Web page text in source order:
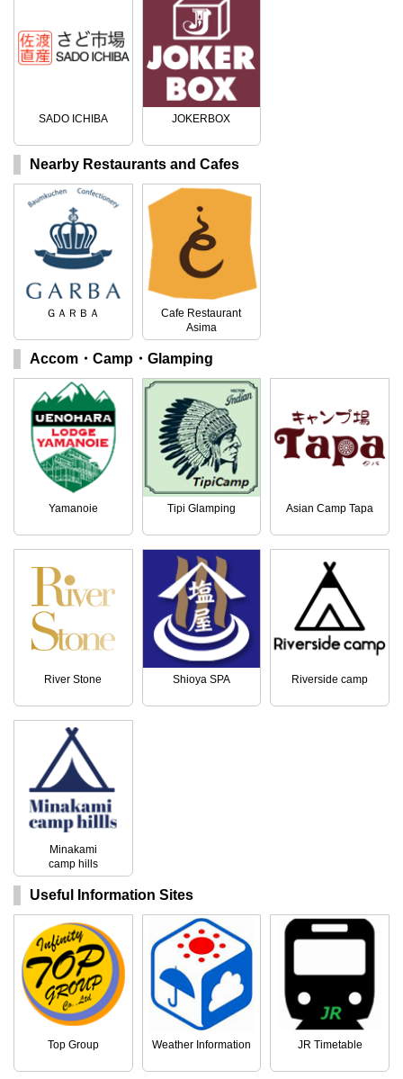
SADO ICHIBA JOKERBOX
Nearby Restaurants and Cafes
ＧＡＲＢＡ
Cafe Restaurant
Asima
Accom・Camp・Glamping
Yamanoie Tipi Glamping Asian Camp Tapa
River Stone Shioya SPA Riverside camp
Minakami
camp hills
Useful Information Sites
Top Group Weather Information JR Timetable